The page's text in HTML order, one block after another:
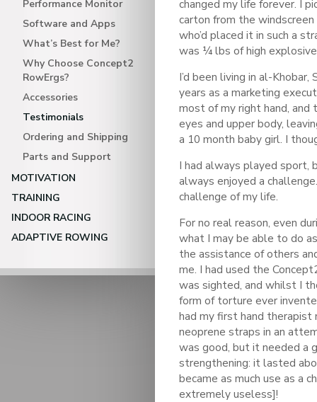
Performance Monitor
Software and Apps
What’s Best for Me?
Why Choose Concept2
RowErgs?
Accessories
Testimonials
Ordering and Shipping
Parts and Support
MOTIVATION
TRAINING
INDOOR RACING
ADAPTIVE ROWING
changed my life forever. I
carton from the
who’d placed it in such a
was ¼ lbs of high
I’d been living in al-
years as a marketing
most of my right hand, and
eyes and upper body,
a 10 month baby girl. I
I had always played sport,
always enjoyed a
challenge of my life.
For no real reason, even
what I may be able to do
the assistance of others
me. I had used the
was sighted, and whilst I
form of torture ever
had my first hand therapist
neoprene straps in an
was good, but it needed a
strengthening: it lasted
became as much use as a
extremely useless]!